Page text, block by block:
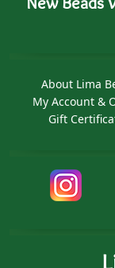
About Lima
My Account &
Gift